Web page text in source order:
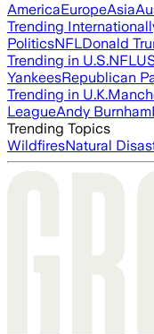
AmericaEuropeAsia
Trending
PoliticsNFLDonald
Trending in U.S.NFL
YankeesRepublican
Trending in U.K.
LeagueAndy Burnham
Trending Topics
WildfiresNatural